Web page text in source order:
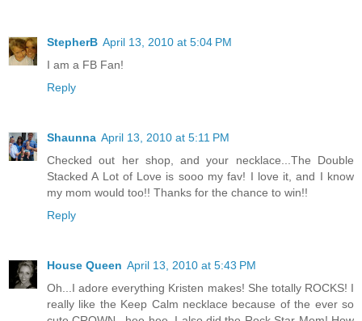
StepherB April 13, 2010 at 5:04 PM
I am a FB Fan!
Reply
Shaunna April 13, 2010 at 5:11 PM
Checked out her shop, and your necklace...The Double
Stacked A Lot of Love is sooo my fav! I love it, and I know
my mom would too!! Thanks for the chance to win!!
Reply
House Queen April 13, 2010 at 5:43 PM
Oh...I adore everything Kristen makes! She totally ROCKS! I
really like the Keep Calm necklace because of the ever so